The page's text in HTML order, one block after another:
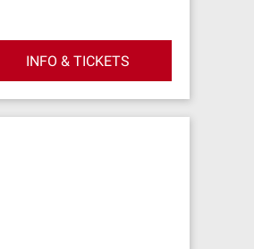
INFO & TICKETS